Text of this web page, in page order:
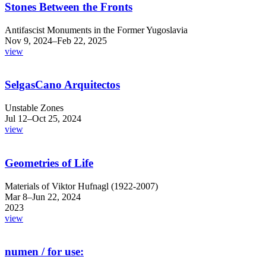
Stones Between the Fronts
Antifascist Monuments in the Former Yugoslavia
Nov 9, 2024–Feb 22, 2025
view
SelgasCano Arquitectos
Unstable Zones
Jul 12–Oct 25, 2024
view
Geometries of Life
Materials of Viktor Hufnagl (1922-2007)
Mar 8–Jun 22, 2024
2023
view
numen / for use: